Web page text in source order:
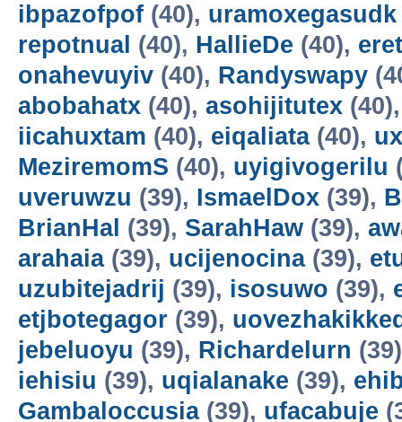
ibpazofpof (40), uramoxegasudk
repotnual (40), HallieDe (40),
onahevuyiv (40), Randyswapy
abobahatx (40), asohijitutex
iicahuxtam (40), eiqaliata(40),
MeziremomS (40), uyigivogerilu
uveruwzu (39), IsmaelDox (39),
BrianHal (39), SarahHaw (39),
arahaia(39), ucijenocina(39),
uzubitejadrij (39), isosuwo (39),
etjbotegagor (39),
jebeluoyu (39), Richardelurn
iehisiu (39), uqialanake (39),
Gambaloccusia(39), ufacabuje